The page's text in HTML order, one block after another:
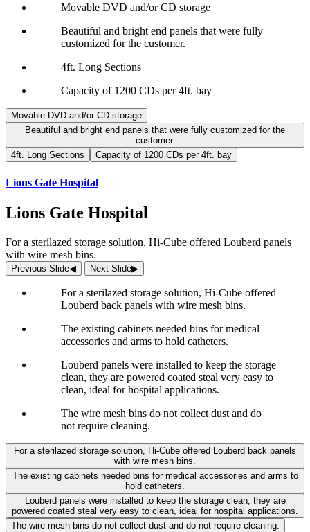
Movable DVD and/or CD storage
Beautiful and bright end panels that were fully
customized for the customer.
4ft. Long Sections
Capacity of 1200 CDs per 4ft. bay
Movable DVD and/or CD storage
Beautiful and bright end panels that were fully customized for the
customer.
4ft. Long Sections
Capacity of 1200 CDs per 4ft. bay
Lions Gate Hospital
Lions Gate Hospital
For a sterilazed storage solution, Hi-Cube offered Louberd panels
with wire mesh bins.
Previous Slide◀︎ Next Slide▶︎
For a sterilazed storage solution, Hi-Cube offered
Louberd back panels with wire mesh bins.
The existing cabinets needed bins for medical
accessories and arms to hold catheters.
Louberd panels were installed to keep the storage
clean, they are powered coated steal very easy to
clean, ideal for hospital applications.
The wire mesh bins do not collect dust and do
not require cleaning.
For a sterilazed storage solution, Hi-Cube offered Louberd back panels
with wire mesh bins.
The existing cabinets needed bins for medical accessories and arms to
hold catheters.
Louberd panels were installed to keep the storage clean, they are
powered coated steal very easy to clean, ideal for hospital applications.
The wire mesh bins do not collect dust and do not require cleaning.